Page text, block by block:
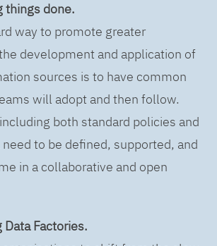
things done.
way to promote greater
development and application of
sources is to have common
will adopt and then follow.
both standard policies and
to be defined, supported, and
in a collaborative and open
Factories.